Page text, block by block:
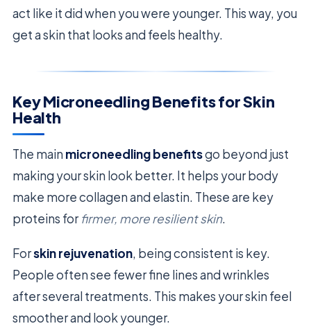
act like it did when you were younger. This way, you
get a skin that looks and feels healthy.
Key Microneedling Benefits for Skin
Health
The main microneedling benefitsgo beyond just
making your skin look better. It helps your body
make more collagen and elastin. These are key
proteins forfirmer, more resilient skin.
Forskin rejuvenation, being consistent is key.
People often see fewer fine lines and wrinkles
after several treatments. This makes your skin feel
smoother and look younger.